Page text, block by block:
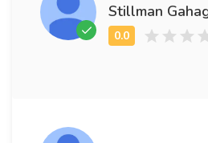
Stillman